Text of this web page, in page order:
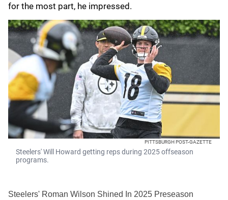
for the most part, he impressed.
PITTSBURGH POST-GAZETTE
Steelers' Will Howard getting reps during 2025 offseason
programs.
Steelers' Roman Wilson Shined In 2025 Preseason